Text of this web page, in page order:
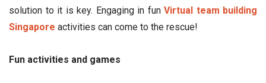
solution to it is key. Engaging in fun Virtual team building
Singapore activities can come to the rescue!
Fun activities and games